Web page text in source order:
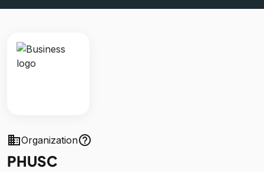
businessOrganizationhelp_outline
PHUSC